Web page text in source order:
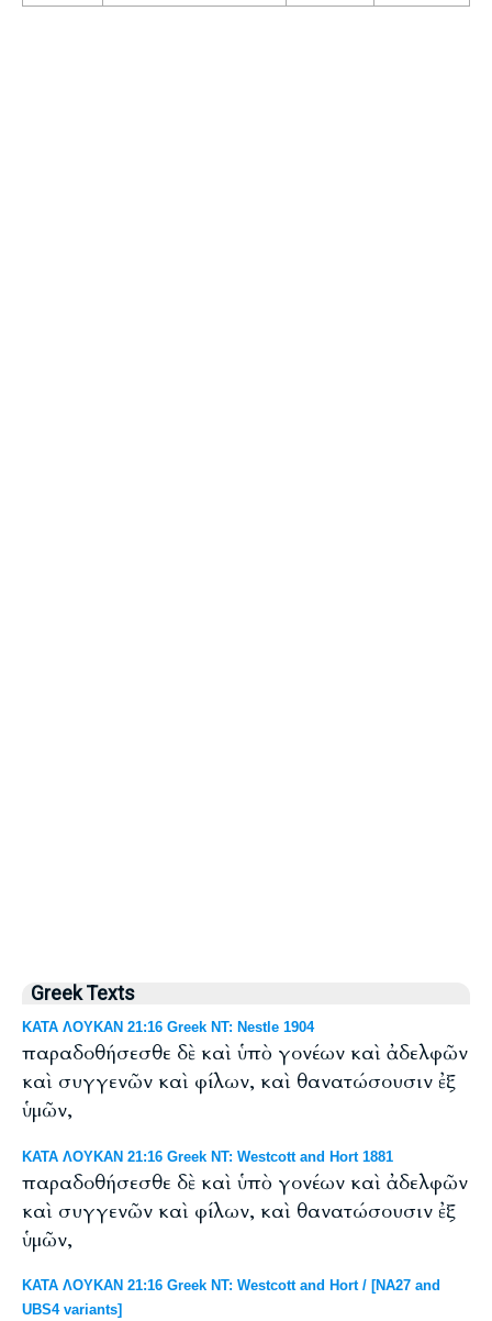
Greek Texts
ΚΑΤΑ ΛΟΥΚΑΝ 21:16 Greek NT: Nestle 1904
παραδοθήσεσθε δὲ καὶ ὑπὸ γονέων καὶ ἀδελφῶν
καὶ συγγενῶν καὶ φίλων, καὶ θανατώσουσιν ἐξ
ὑμῶν,
ΚΑΤΑ ΛΟΥΚΑΝ 21:16 Greek NT: Westcott and Hort 1881
παραδοθήσεσθε δὲ καὶ ὑπὸ γονέων καὶ ἀδελφῶν
καὶ συγγενῶν καὶ φίλων, καὶ θανατώσουσιν ἐξ
ὑμῶν,
ΚΑΤΑ ΛΟΥΚΑΝ 21:16 Greek NT: Westcott and Hort / [NA27 and
UBS4 variants]